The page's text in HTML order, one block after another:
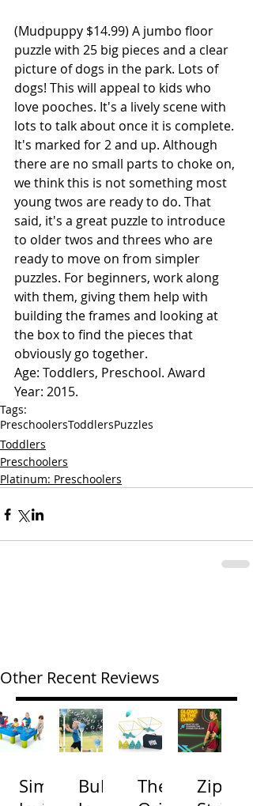
(Mudpuppy $14.99) A jumbo floor
puzzle with 25 big pieces and a clear
picture of dogs in the park. Lots of
dogs! This will appeal to kids who
love pooches. It's a lively scene with
lots to talk about once it is complete.
It's marked for 2 and up. Although
there are no small parts to choke on,
we think this is not something most
young twos are ready to do. That
said, it's a great puzzle to introduce
to older twos and threes who are
ready to move on from simpler
puzzles. For beginners, work along
with them, giving them help with
building the frames and looking at
the box to find the pieces that
obviously go together.
Age: Toddlers, Preschool. Award
Year: 2015.
Tags:
PreschoolersToddlersPuzzles
Toddlers
Preschoolers
Platinum: Preschoolers
Other Recent Reviews
Simp
Bubb
The
Zip